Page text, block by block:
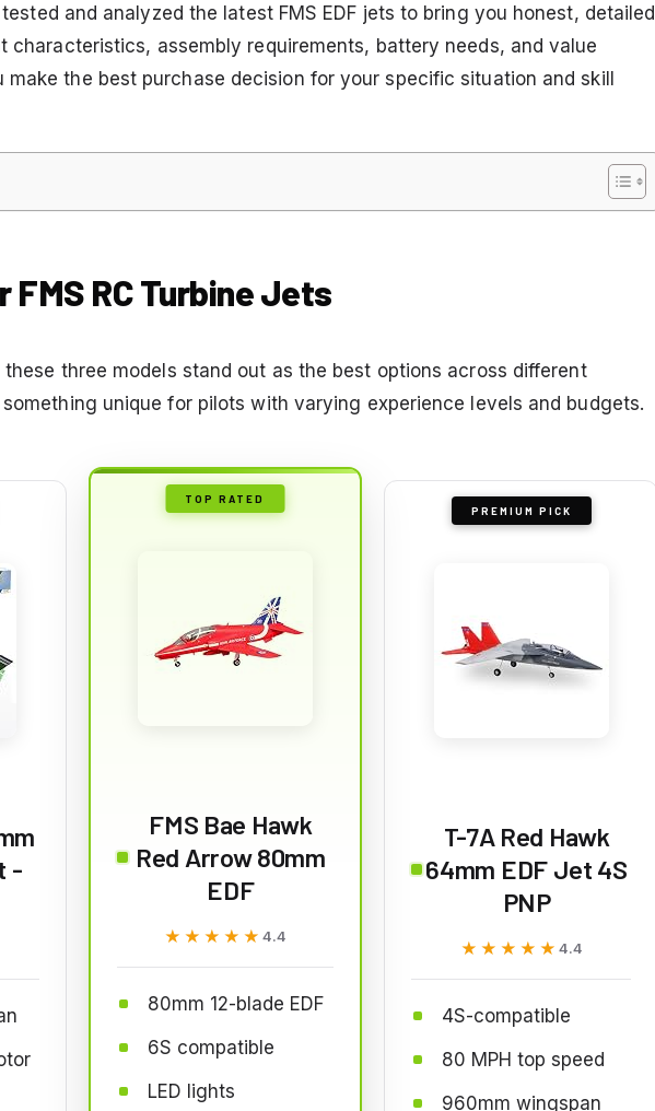
and analyzed the latest FMS EDF jets to bring you honest, detailed
characteristics, assembly requirements, battery needs, and value
make the best purchase decision for your specific situation and skill
FMS RC Turbine Jets
three models stand out as the best options across different
unique for pilots with varying experience levels and budgets.
-
TOP RATED
FMS Bae Hawk
Red Arrow 80mm
EDF
★★★★★
★★★★★ 4.4
80mm 12-blade EDF
6S compatible
LED lights
PREMIUM PICK
T-7A Red Hawk
64mm EDF Jet 4S
PNP
★★★★★
★★★★★ 4.4
4S-compatible
80 MPH top speed
960mm wingspan